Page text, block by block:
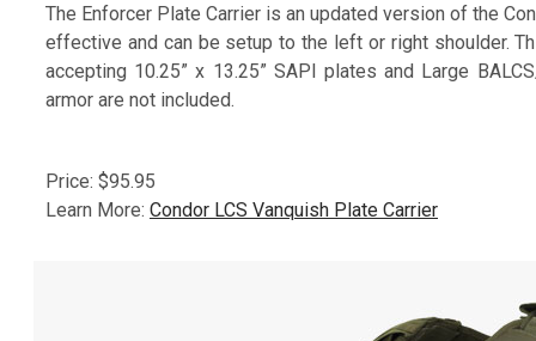
The Enforcer Plate Carrier is an updated version of the
effective and can be setup to the left or right shoulder.
accepting 10.25” x 13.25” SAPI plates and Large
armor are not included.
Price: $95.95
Learn More: Condor LCS Vanquish Plate Carrier